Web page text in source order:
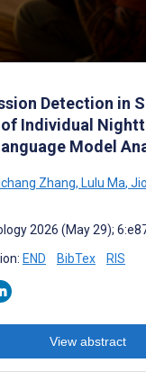
Detection in
Individual
Model
Zhang, Lulu Ma,
2026 (May 29);
END BibTex RIS
View abstract